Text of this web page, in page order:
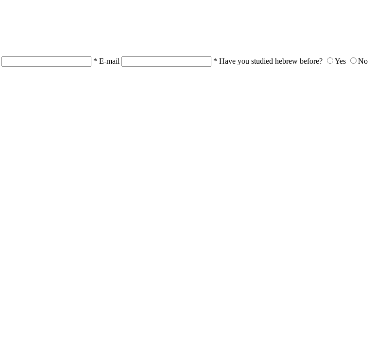
* E-mail * Have you studied hebrew before? Yes
No